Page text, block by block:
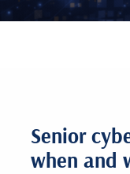
Senior
when and